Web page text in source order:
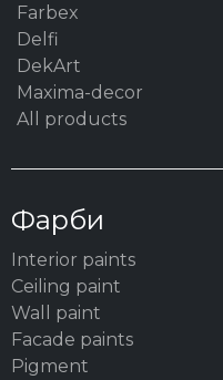
Farbex
Delfi
DekArt
Maxima-decor
All products
Фарби
Interior paints
Ceiling paint
Wall paint
Facade paints
Pigment